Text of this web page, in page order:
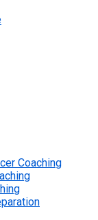
Coaching